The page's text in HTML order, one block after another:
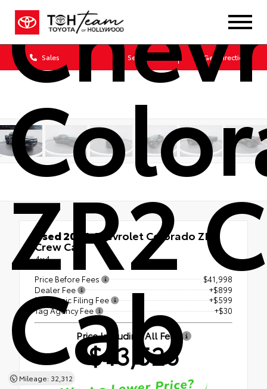
Sales Service Get Directions
ZR2
Cab
Mileage: 32,312
Used 2024Chevrolet Colorado ZR2
Crew Cab
4x4
Price Before Fees
$41,998
Dealer Fee
+$899
Electronic Filing Fee
+$599
Tag Agency Fee
+$30
Price Including All Fees
$43,526